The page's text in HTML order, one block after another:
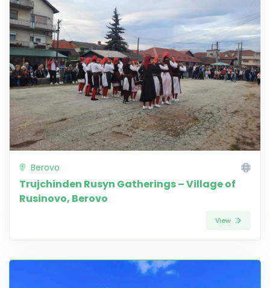
Berovo
Trujchinden Rusyn Gatherings – Village of
Rusinovo, Berovo
View